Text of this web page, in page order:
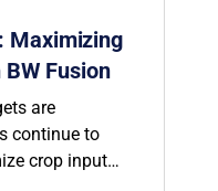
Maximizing
Fusion
are
continue to
crop input